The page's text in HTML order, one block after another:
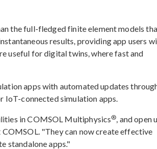
the full-fledged finite element models
results, providing app users
useful for digital twins, where fast and
apps with automated updates
IoT-connected simulation apps.
in COMSOL Multiphysics® , and open
"They can now create effective
standalone apps."